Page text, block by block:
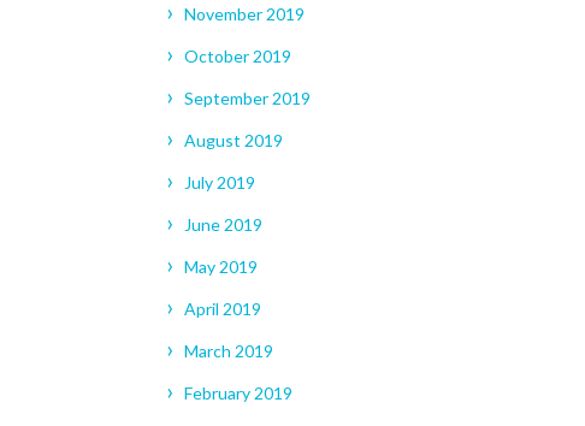
November 2019
October 2019
September 2019
August 2019
July 2019
June 2019
May 2019
April 2019
March 2019
February 2019